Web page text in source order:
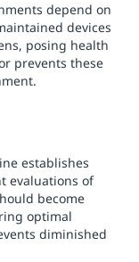
depend on
devices
posing health
prevents these
establishes
evaluations of
become
optimal
diminished